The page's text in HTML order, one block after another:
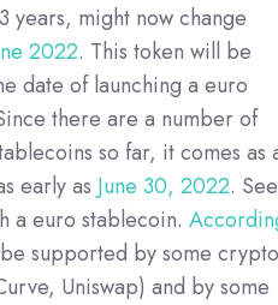
years, might now change
2022. This token will be
date of launching a euro
there are a number of
so far, it comes as
early as June 30, 2022. See
a euro stablecoin.
supported by some crypto
Uniswap) and by some